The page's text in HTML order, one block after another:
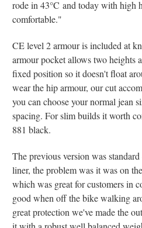
rode in 43°C and today with high
comfortable."
CE level 2 armour is included at
armour pocket allows two heights
fixed position so it doesn't float
wear the hip armour, our cut
you can choose your normal jean
spacing. For slim builds it worth
881 black.
The previous version was
liner, the problem was it was on
which was great for customers in
good when off the bike walking
great protection we've made the